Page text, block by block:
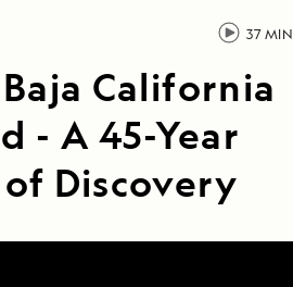
37 MIN
California
- A 45-Year
Discovery